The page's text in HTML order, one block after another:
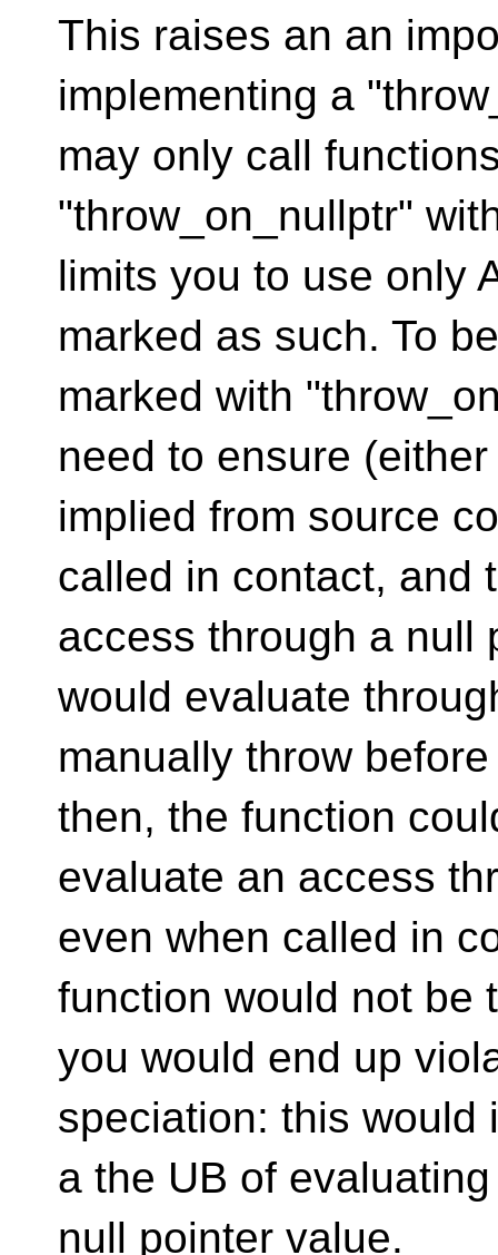
This raises an an
implementing a
may only call
"throw_on_nullptr"
limits you to use only
marked as such. To
marked with
need to ensure
implied from source
called in contact, and
access through a null
would evaluate
manually throw
then, the function
evaluate an access
even when called in
function would not be
you would end up
speciation: this would
a the UB of
null pointer value.